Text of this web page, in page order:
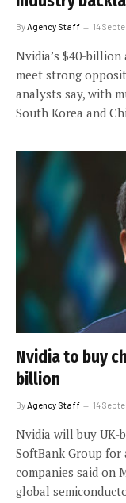
ByAgency Staff 14
Nvidia’s $40-
meet strong
analysts say, with
South Korea and
Nvidia to buy
billion
By Agency Staff 14
Nvidia will buy UK-
SoftBank Group for
companies said on
global